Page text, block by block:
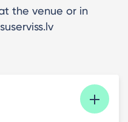
the venue or in